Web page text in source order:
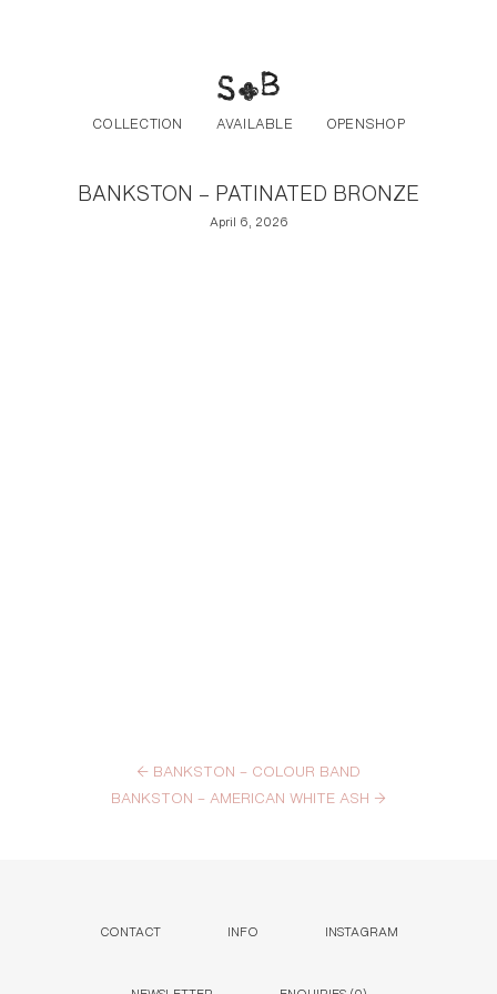
COLLECTION AVAILABLE OPENSHOP
BANKSTON – PATINATED BRONZE
April 6, 2026
← BANKSTON – COLOUR BAND
BANKSTON – AMERICAN WHITE ASH →
CONTACT INFO INSTAGRAM